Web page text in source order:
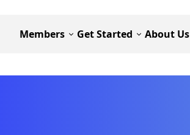
Members Get Started About Us